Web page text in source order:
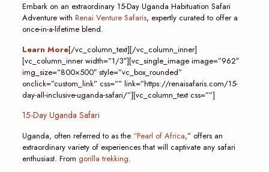
Embark on an extraordinary 15-Day Uganda Habituation Safari
Adventure with Renai Venture Safaris, expertly curated to offer a
once-in-a-lifetime blend.
Learn More[/vc_column_text][/vc_column_inner]
[vc_column_inner width=”1/3″][vc_single_image image=”962″
img_size=”800×500″ style=”vc_box_rounded”
onclick=”custom_link” css=”” link=”https://renaisafaris.com/15-
day-all-inclusive-uganda-safari/”][vc_column_text css=””]
15-Day Uganda Safari
Uganda, often referred to as the “Pearl of Africa,” offers an
extraordinary variety of experiences that will captivate any safari
enthusiast. From gorilla trekking.